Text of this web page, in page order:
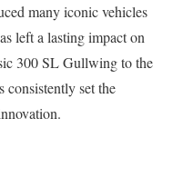
many iconic vehicles
left a lasting impact on
300 SL Gullwing to the
set the